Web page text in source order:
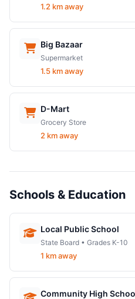
1.2 km away
Big Bazaar
Supermarket
1.5 km away
D-Mart
Grocery Store
2 km away
Schools & Education
Local Public School
State Board • Grades K-10
1 km away
Community High